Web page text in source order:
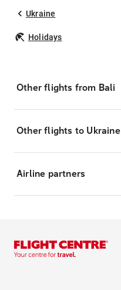
Ukraine
Holidays
Other flights from Bali
Other flights to Ukraine
Airline partners